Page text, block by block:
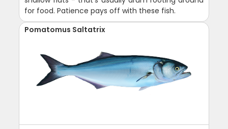
for food. Patience pays off with these fish.
Pomatomus Saltatrix